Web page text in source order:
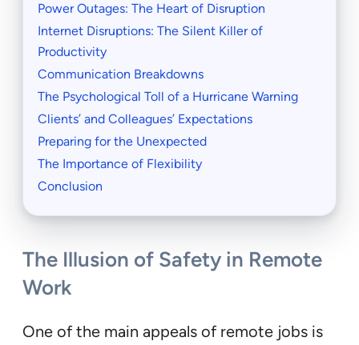
Power Outages: The Heart of Disruption
Internet Disruptions: The Silent Killer of
Productivity
Communication Breakdowns
The Psychological Toll of a Hurricane Warning
Clients’ and Colleagues’ Expectations
Preparing for the Unexpected
The Importance of Flexibility
Conclusion
The Illusion of Safety in Remote
Work
One of the main appeals of remote jobs is